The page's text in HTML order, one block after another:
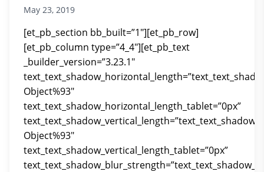
May 23, 2019
[et_pb_section bb_built=”1″][et_pb_row]
[et_pb_column type=”4_4″][et_pb_text
_builder_version=”3.23.1″
Object%93″
text_text_shadow_horizontal_length_tablet=”0px”
Object%93″
text_text_shadow_vertical_length_tablet=”0px”